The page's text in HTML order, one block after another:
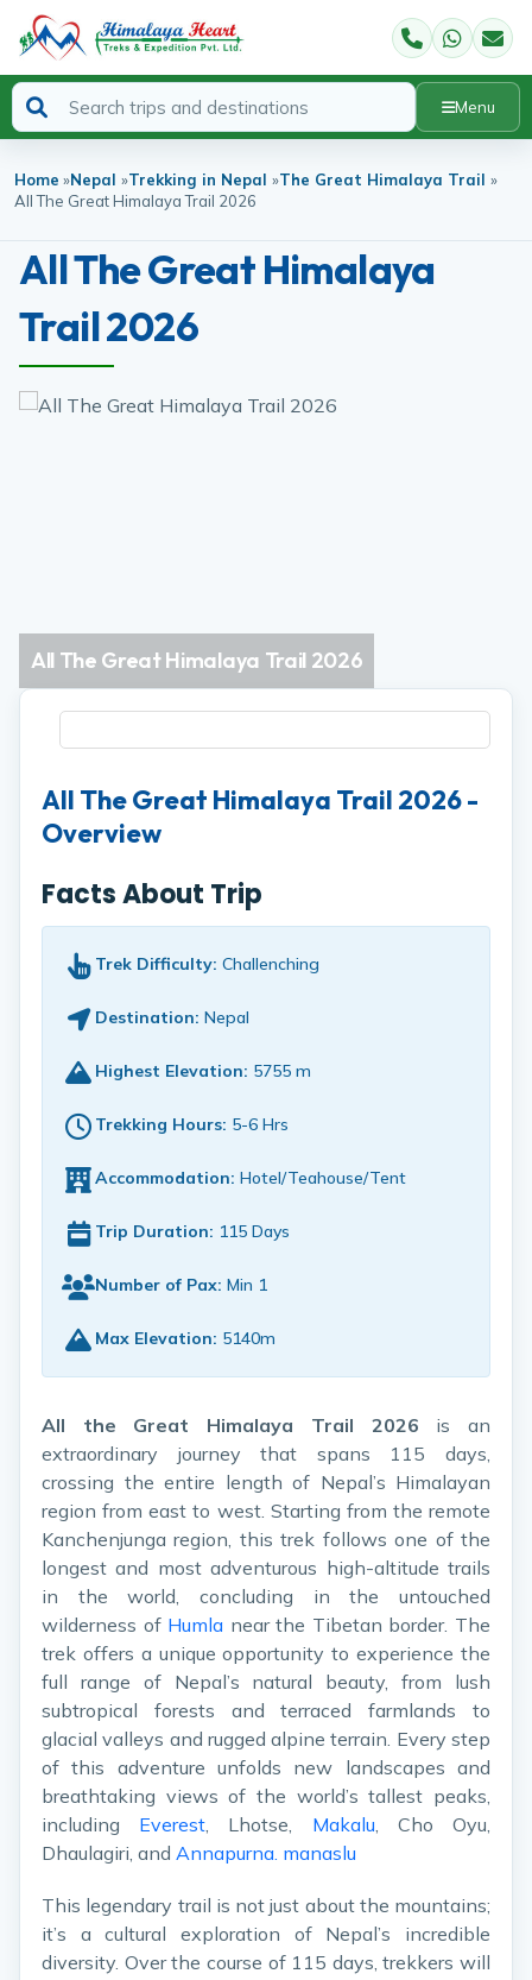
Menu
Home »Nepal »Trekking in Nepal »The Great Himalaya Trail »
All The Great Himalaya Trail 2026
All The Great Himalaya
Trail 2026
All The Great Himalaya Trail 2026
All The Great Himalaya Trail 2026 -
Overview
Facts About Trip
Trek Difficulty: Challenching
Destination: Nepal
Highest Elevation: 5755 m
Trekking Hours: 5-6 Hrs
Accommodation: Hotel/Teahouse/Tent
Trip Duration: 115 Days
Number of Pax: Min 1
Max Elevation: 5140m
All the Great Himalaya Trail 2026 is an
extraordinary journey that spans 115 days,
crossing the entire length of Nepal’s Himalayan
region from east to west. Starting from the remote
Kanchenjunga region, this trek follows one of the
longest and most adventurous high-altitude trails
in the world, concluding in the untouched
wilderness of Humla near the Tibetan border. The
trek offers a unique opportunity to experience the
full range of Nepal’s natural beauty, from lush
subtropical forests and terraced farmlands to
glacial valleys and rugged alpine terrain. Every step
of this adventure unfolds new landscapes and
breathtaking views of the world’s tallest peaks,
including Everest, Lhotse, Makalu, Cho Oyu,
Dhaulagiri, and Annapurna. manaslu
This legendary trail is not just about the mountains;
it’s a cultural exploration of Nepal’s incredible
diversity. Over the course of 115 days, trekkers will